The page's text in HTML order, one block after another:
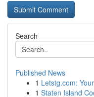
Search
Published News
1 Letstg.com:
1 Staten Island